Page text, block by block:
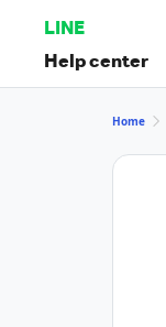
LINE
Help center
Home